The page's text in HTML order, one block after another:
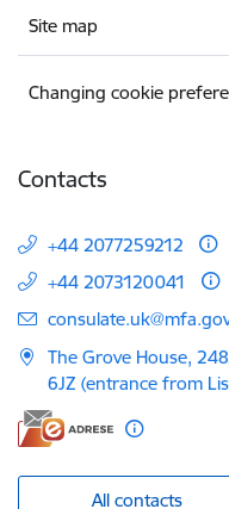
Site map
Changing cookie
Contacts
+44 2077259212
+44 2073120041
E-mail:
The Grove House,
6JZ (entrance from
All contacts